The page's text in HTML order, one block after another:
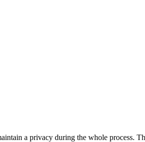
a privacy during the whole process.